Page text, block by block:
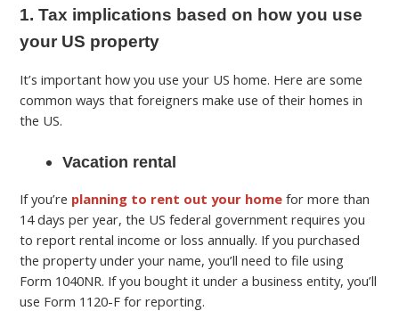
1. Tax implications based on how you use
your US property
It’s important how you use your US home. Here are some
common ways that foreigners make use of their homes in
the US.
Vacation rental
If you’re planning to rent out your home for more than
14 days per year, the US federal government requires you
to report rental income or loss annually. If you purchased
the property under your name, you’ll need to file using
Form 1040NR. If you bought it under a business entity, you’ll
use Form 1120-F for reporting.